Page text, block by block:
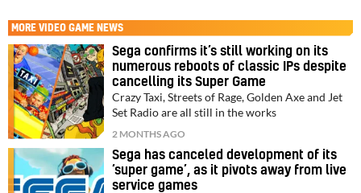
MORE VIDEO GAME NEWS
Sega confirms it’s still working on its
numerous reboots of classic IPs despite
cancelling its Super Game
Crazy Taxi, Streets of Rage, Golden Axe and Jet
Set Radio are all still in the works
2 MONTHS AGO
Sega has canceled development of its
‘super game’, as it pivots away from live
service games